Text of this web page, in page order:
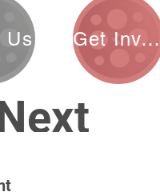
Us Get Involved